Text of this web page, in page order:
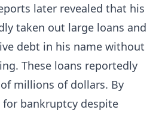
later revealed that his
taken out large loans and
debt in his name without
These loans reportedly
millions of dollars. By
for bankruptcy despite